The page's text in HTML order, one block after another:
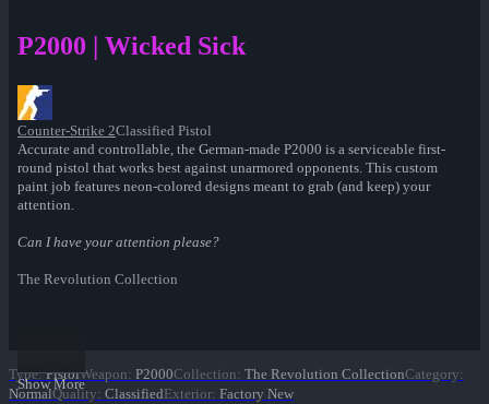
P2000 | Wicked Sick
Counter-Strike 2Classified Pistol
Accurate and controllable, the German-made P2000 is a serviceable first-
round pistol that works best against unarmored opponents. This custom
paint job features neon-colored designs meant to grab (and keep) your
attention.
Can I have your attention please?
The Revolution Collection
Show More
Type: PistolWeapon: P2000Collection: The Revolution CollectionCategory:
NormalQuality: ClassifiedExterior: Factory New